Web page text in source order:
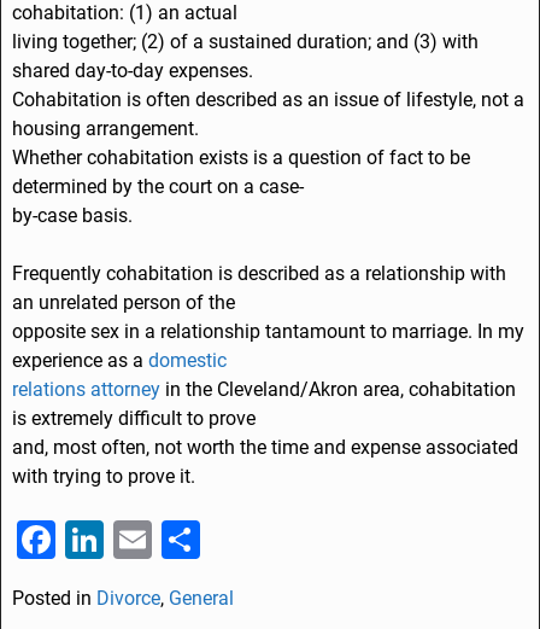
cohabitation: (1) an actual
living together; (2) of a sustained duration; and (3) with
shared day-to-day expenses.
Cohabitation is often described as an issue of lifestyle, not a
housing arrangement.
Whether cohabitation exists is a question of fact to be
determined by the court on a case-
by-case basis.
Frequently cohabitation is described as a relationship with
an unrelated person of the
opposite sex in a relationship tantamount to marriage. In my
experience as a domestic
relations attorneyin the Cleveland/Akron area, cohabitation
is extremely difficult to prove
and, most often, not worth the time and expense associated
with trying to prove it.
F
a
c
Li
n
k
E
m
ai ar
Posted in Divorce, General